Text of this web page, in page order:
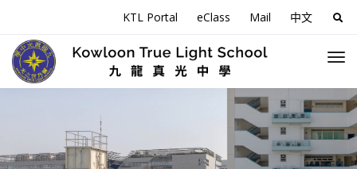
KTL Portal eClass Mail 中文
for: